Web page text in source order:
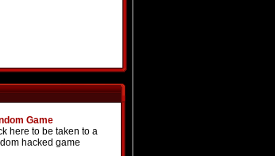
Game
here to be taken to a
hacked game